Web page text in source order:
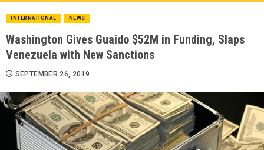
INTERNATIONAL NEWS
Washington Gives Guaido $52M in Funding, Slaps
Venezuela with New Sanctions
SEPTEMBER 26, 2019